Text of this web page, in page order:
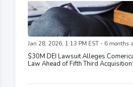
Jan 28, 2026, 1:13 PM EST - 6 months
$30M DEI Lawsuit Alleges
Law Ahead of Fifth Third